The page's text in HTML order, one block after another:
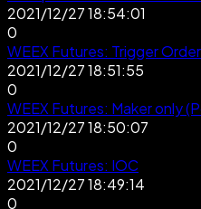
2021/12/27 18:54:01
0
WEEX Futures: Trigger
2021/12/27 18:51:55
0
WEEX Futures: Maker only
2021/12/27 18:50:07
0
WEEX Futures: IOC
2021/12/27 18:49:14
0